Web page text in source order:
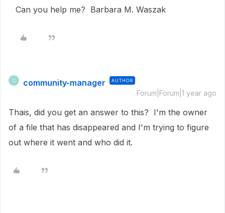
Can you help me? Barbara M. Waszak
C community-manager AUTHOR
Forum|Forum|1 year ago
Thais, did you get an answer to this? I'm the owner
of a file that has disappeared and I'm trying to figure
out where it went and who did it.